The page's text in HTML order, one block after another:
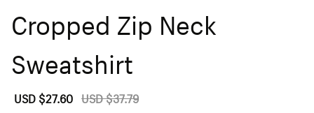
Cropped Zip Neck
Sweatshirt
Sale
USD $27.60 Regular
USD $37.79